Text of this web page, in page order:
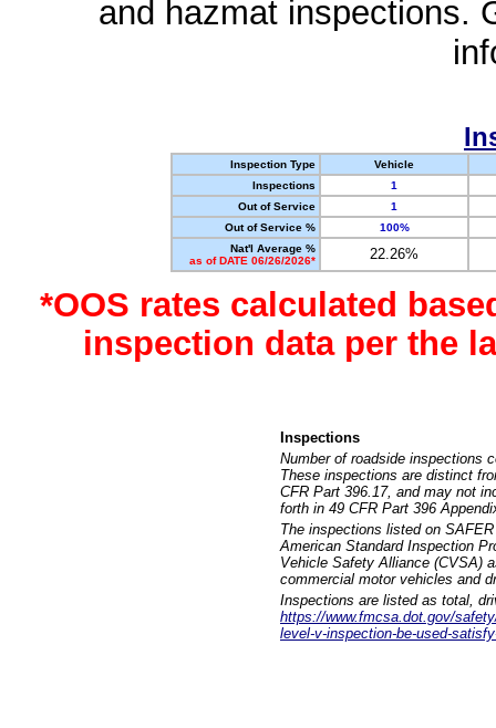
and hazmat inspections.
Inspection Type
Vehicle
Inspections
1
Out of Service
1
Out of Service %
100%
Nat'l Average %
as of DATE 06/26/2026*
22.26%
*OOS rates calculated
inspection data per the
Inspections
Number of roadside inspections
These inspections are distinct
CFR Part 396.17, and may not
forth in 49 CFR Part 396
The inspections listed on
American Standard Inspection
Vehicle Safety Alliance (CVSA)
commercial motor vehicles and
Inspections are listed as total,
https://www.fmcsa.dot.gov/
level-v-inspection-be-used-